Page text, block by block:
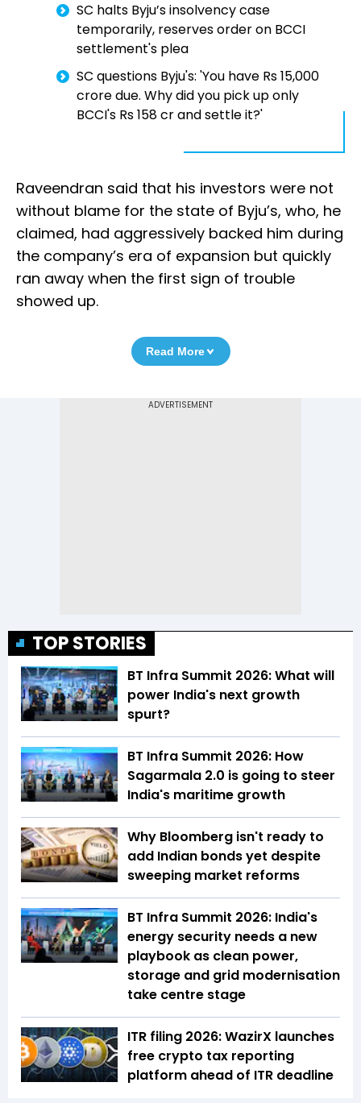
SC halts Byju’s insolvency case
temporarily, reserves order on BCCI
settlement's plea
SC questions Byju's: 'You have Rs 15,000
crore due. Why did you pick up only
BCCI's Rs 158 cr and settle it?'
Raveendran said that his investors were not
without blame for the state of Byju’s, who, he
claimed, had aggressively backed him during
the company’s era of expansion but quickly
ran away when the first sign of trouble
showed up.
Read More
TOP STORIES
BT Infra Summit 2026: What will
power India's next growth
spurt?
BT Infra Summit 2026: How
Sagarmala 2.0 is going to steer
India's maritime growth
Why Bloomberg isn't ready to
add Indian bonds yet despite
sweeping market reforms
BT Infra Summit 2026: India's
energy security needs a new
playbook as clean power,
storage and grid modernisation
take centre stage
ITR filing 2026: WazirX launches
free crypto tax reporting
platform ahead of ITR deadline